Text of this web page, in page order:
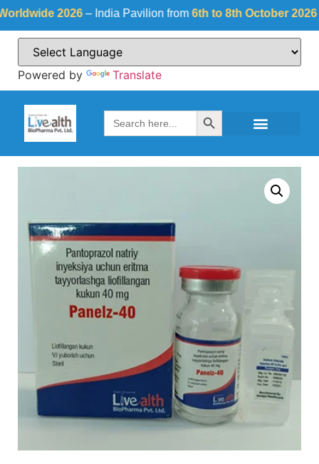
2026 – India Pavilion from 6th to 8th October 2026at
Powered by Translate
Search
for:
Search Button